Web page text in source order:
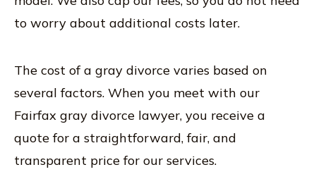
to worry about additional costs later.
The cost of a gray divorce varies based on
several factors. When you meet with our
Fairfax gray divorce lawyer, you receive a
quote for a straightforward, fair, and
transparent price for our services.